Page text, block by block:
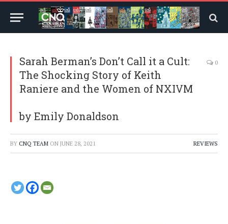
Sarah Berman’s Don’t Call it a Cult:
The Shocking Story of Keith
Raniere and the Women of NXIVM
by Emily Donaldson
0
BY CNQ TEAM ON JUNE 28, 2021 REVIEWS